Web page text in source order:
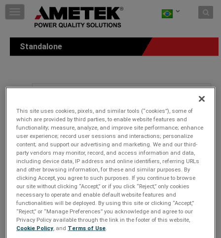
Skip to content
T
o
v
a
t
o
n
Standalone
This site uses cookies, pixels, and similar tools (“cookies”), some of
which are provided by third parties, to enable website features and
functionality; measure, analyze, and improve site performance; enhance
user experience; record user sessions and interactions; personalize
content; and support our advertising and marketing. We and our third-
party vendors may monitor, record, and access information and data,
including device data, IP address and online identifiers, referring URLs
and other browsing information, for these and similar purposes. By
clicking Accept, you agree to such purposes. If you continue to browse
our site without clicking “Accept,” or if you click “Reject,” only cookies
necessary to operate and enable default website features and
functionalities will be deployed. By using this site or clicking “Accept,”
“Reject,” or “Manage Preferences” you acknowledge and agree to our
Privacy Policy available through the link in the footer of this website,
Cookie Policy , and Terms of Use